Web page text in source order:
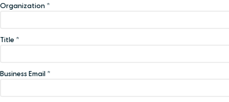
Organization *
Title *
Business Email *